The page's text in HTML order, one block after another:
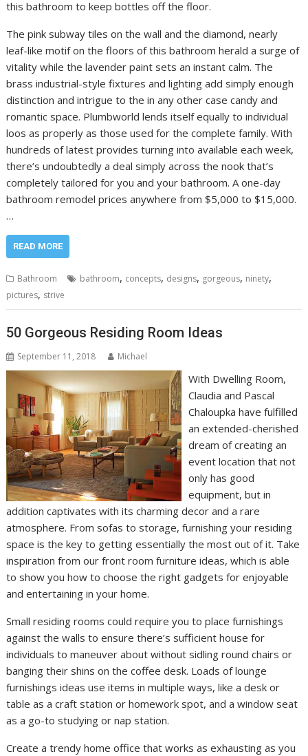
this bathroom to keep bottles off the floor.
The pink subway tiles on the wall and the diamond, nearly
leaf-like motif on the floors of this bathroom herald a surge of
vitality while the lavender paint sets an instant calm. The
brass industrial-style fixtures and lighting add simply enough
distinction and intrigue to the in any other case candy and
romantic space. Plumbworld lends itself equally to individual
loos as properly as those used for the complete family. With
hundreds of latest provides turning into available each week,
there’s undoubtedly a deal simply across the nook that’s
completely tailored for you and your bathroom. A one-day
bathroom remodel prices anywhere from $5,000 to $15,000.
…
READ MORE
Bathroom bathroom, concepts, designs, gorgeous, ninety,
pictures, strive
50 Gorgeous Residing Room Ideas
September 11, 2018 Michael
With Dwelling Room,
Claudia and Pascal
Chaloupka have fulfilled
an extended-cherished
dream of creating an
event location that not
only has good
equipment, but in
addition captivates with its charming decor and a rare
atmosphere. From sofas to storage, furnishing your residing
space is the key to getting essentially the most out of it. Take
inspiration from our front room furniture ideas, which is able
to show you how to choose the right gadgets for enjoyable
and entertaining in your home.
Small residing rooms could require you to place furnishings
against the walls to ensure there’s sufficient house for
individuals to maneuver about without sidling round chairs or
banging their shins on the coffee desk. Loads of lounge
furnishings ideas use items in multiple ways, like a desk or
table as a craft station or homework spot, and a window seat
as a go-to studying or nap station.
Create a trendy home office that works as exhausting as you